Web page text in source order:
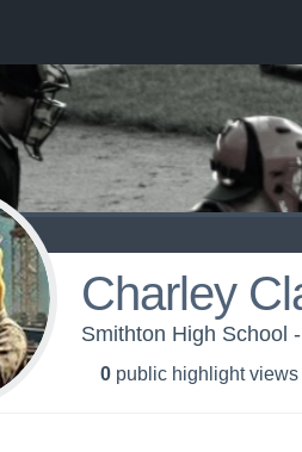
Charley
Smithton High School
0 public highlight views